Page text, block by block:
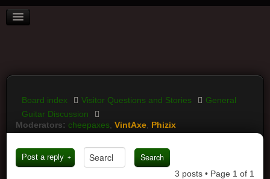
BOARD INDEX
LOGIN
Board index Visitor Questions and Stories
General
Guitar Discussion
Moderators: cheepaxes ,VintAxe Phizix
Post a reply
3 posts • Page 1 of 1